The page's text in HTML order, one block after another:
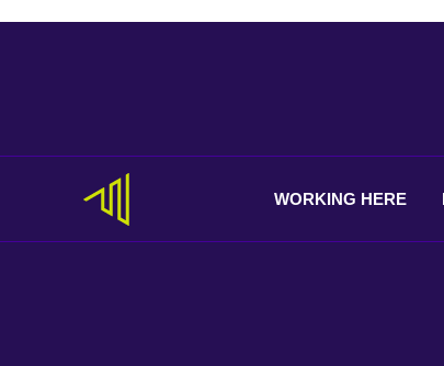
WORKING HERE